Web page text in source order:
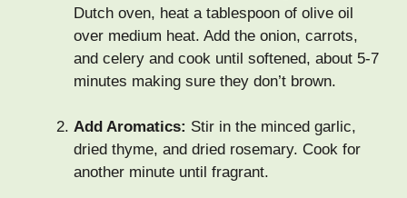
Dutch oven, heat a tablespoon of olive oil
over medium heat. Add the onion, carrots,
and celery and cook until softened, about 5-7
minutes making sure they don’t brown.
Add Aromatics: Stir in the minced garlic,
dried thyme, and dried rosemary. Cook for
another minute until fragrant.